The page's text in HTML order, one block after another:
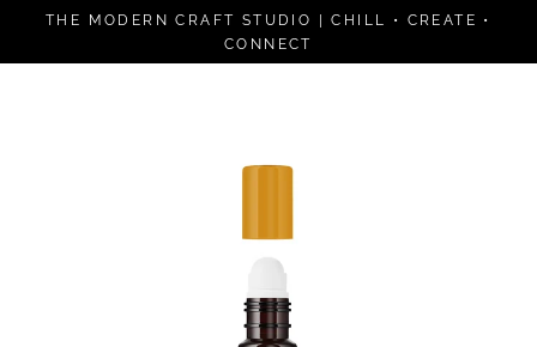
THE MODERN CRAFT STUDIO | CHILL • CREATE •
CONNECT